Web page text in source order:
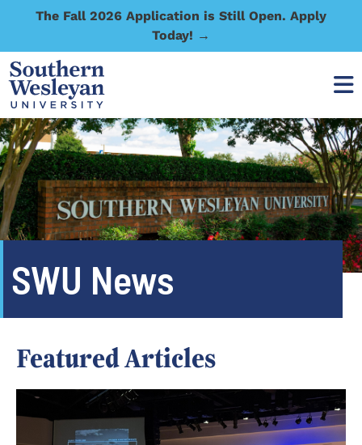
The Fall 2026 Application is Still Open. Apply
Today! →
SWU News
Featured Articles